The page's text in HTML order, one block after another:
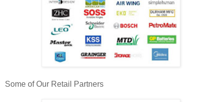
Some of Our Retail Partners